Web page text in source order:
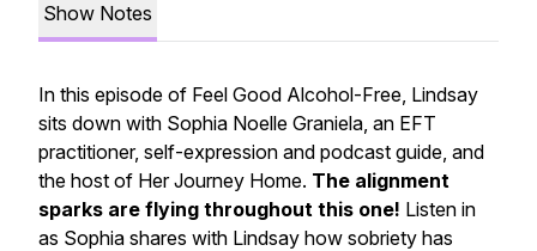
Show Notes
In this episode of Feel Good Alcohol-Free, Lindsay
sits down with Sophia Noelle Graniela, an EFT
practitioner, self-expression and podcast guide, and
the host of Her Journey Home. The alignment
sparks are flying throughout this one! Listen in
as Sophia shares with Lindsay how sobriety has